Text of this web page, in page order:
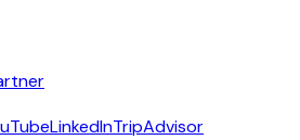
LinkedInTripAdvisor